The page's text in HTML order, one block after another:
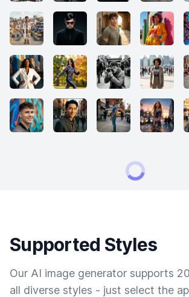
Supported Styles
Our AI image generator supports
all diverse styles - just select the